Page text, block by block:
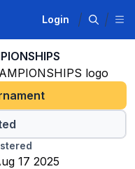
Login
17 2025